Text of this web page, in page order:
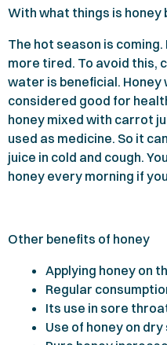
With what things is honey
The hot season is
more tired. To avoid this,
water is beneficial.
considered good for
honey mixed with carrot
used as medicine. So it
juice in cold and cough.
honey every morning if
Other benefits of honey
Applying honey on
Regular
Its use in sore
Use of honey on